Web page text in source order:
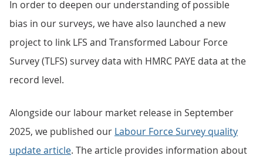
In order to deepen our understanding of possible
bias in our surveys, we have also launched a new
project to link LFS and Transformed Labour Force
Survey (TLFS) survey data with HMRC PAYE data at the
record level.
Alongside our labour market release in September
2025, we published our Labour Force Survey quality
updatearticle. The article provides information about